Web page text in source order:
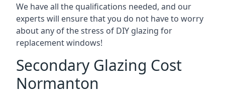
We have all the qualifications needed, and our
experts will ensure that you do not have to worry
about any of the stress of DIY glazing for
replacement windows!
Secondary Glazing Cost
Normanton